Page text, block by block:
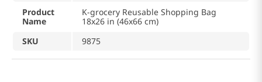
Product
Name
K-grocery Reusable Shopping Bag
18x26 in (46x66 cm)
SKU
9875